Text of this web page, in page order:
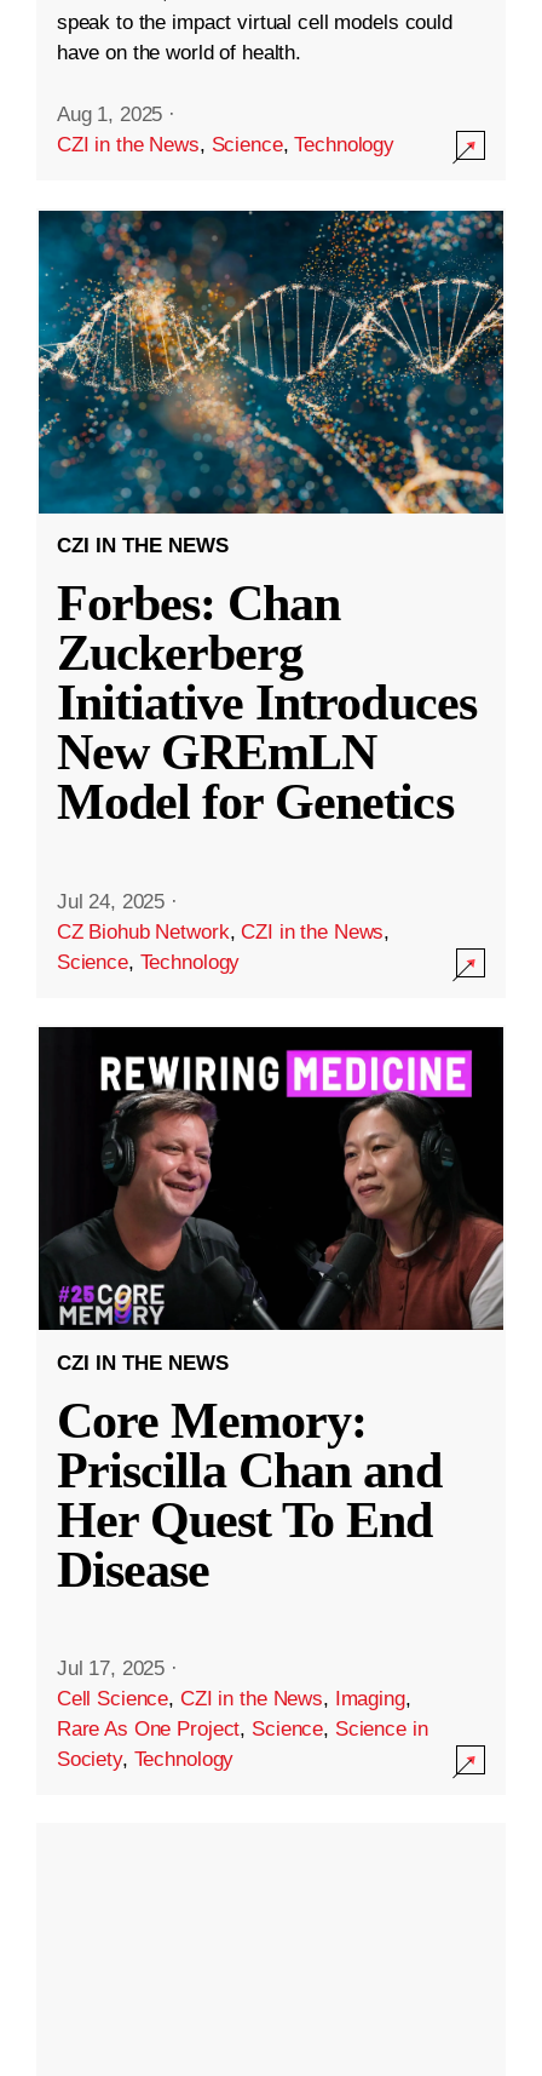
speak to the impact virtual cell models could
have on the world of health.
Aug 1, 2025 ·
CZI in the News, Science,Technology
CZI IN THE NEWS
Forbes: Chan
Zuckerberg
Initiative Introduces
New GREmLN
Model for Genetics
Jul 24, 2025 ·
CZ Biohub Network,CZI in the News,
Science, Technology
CZI IN THE NEWS
Core Memory:
Priscilla Chan and
Her Quest To End
Disease
Jul 17, 2025 ·
Cell Science, CZI in the News, Imaging,
Rare As One Project, Science, Science in
Society, Technology